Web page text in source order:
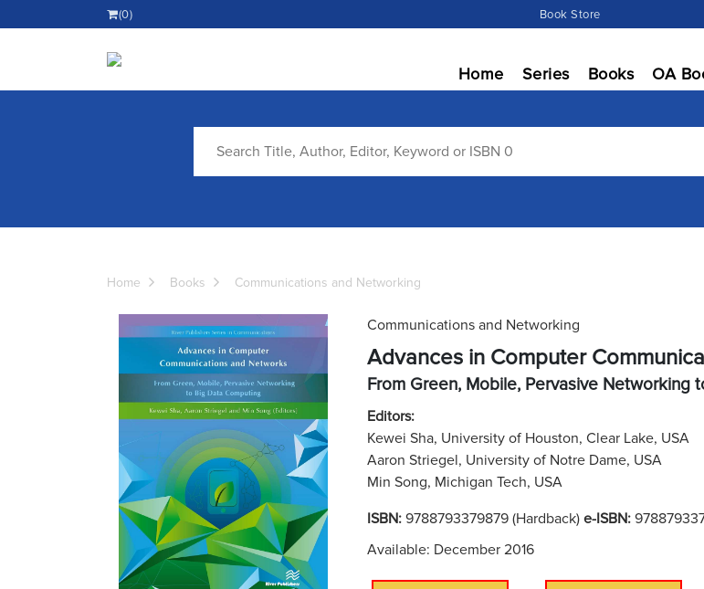
(0) Book Store
Home Series Books OA
Home Books Communications and Networking
Communications and Networking
Advances in Computer
From Green, Mobile, Pervasive Networking
Editors:
Kewei Sha, University of Houston, Clear Lake, USA
Aaron Striegel, University of Notre Dame, USA
Min Song, Michigan Tech, USA
ISBN: 9788793379879 (Hardback) e-ISBN:
Available: December 2016